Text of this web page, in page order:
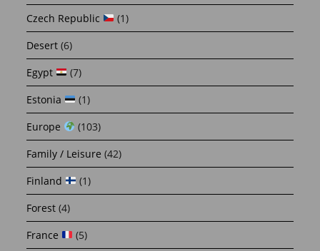
Czech Republic
(1)
Desert (6)
Egypt
(7)
Estonia
(1)
Europe
(103)
Family / Leisure (42)
Finland
(1)
Forest (4)
France
(5)